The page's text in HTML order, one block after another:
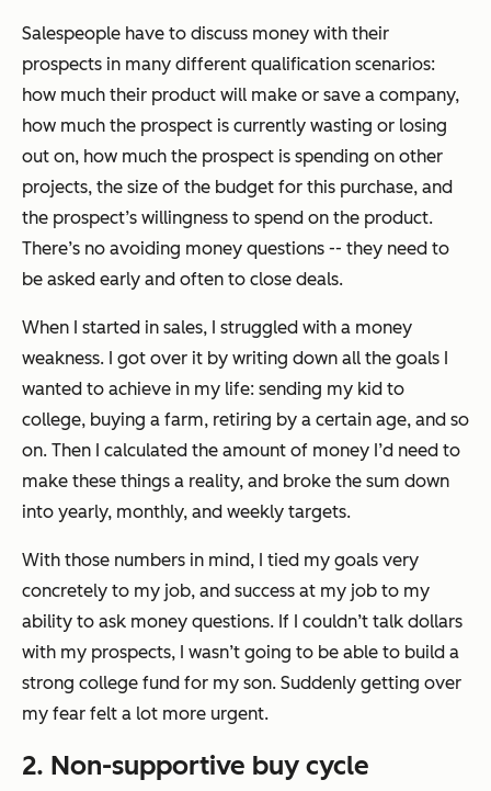
Salespeople have to discuss money with their
prospects in many different qualification scenarios:
how much their product will make or save a company,
how much the prospect is currently wasting or losing
out on, how much the prospect is spending on other
projects, the size of the budget for this purchase, and
the prospect’s willingness to spend on the product.
There’s no avoiding money questions -- they need to
be asked early and often to close deals.
When I started in sales, I struggled with a money
weakness. I got over it by writing down all the goals I
wanted to achieve in my life: sending my kid to
college, buying a farm, retiring by a certain age, and so
on. Then I calculated the amount of money I’d need to
make these things a reality, and broke the sum down
into yearly, monthly, and weekly targets.
With those numbers in mind, I tied my goals very
concretely to my job, and success at my job to my
ability to ask money questions. If I couldn’t talk dollars
with my prospects, I wasn’t going to be able to build a
strong college fund for my son. Suddenly getting over
my fear felt a lot more urgent.
2. Non-supportive buy cycle